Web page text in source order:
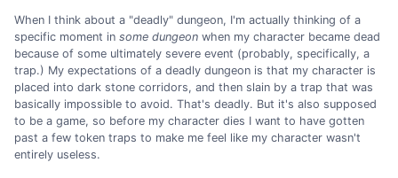
When I think about a "deadly" dungeon, I'm actually thinking of a
specific moment in some dungeon when my character became dead
because of some ultimately severe event (probably, specifically, a
trap.) My expectations of a deadly dungeon is that my character is
placed into dark stone corridors, and then slain by a trap that was
basically impossible to avoid. That's deadly. But it's also supposed
to be a game, so before my character dies I want to have gotten
past a few token traps to make me feel like my character wasn't
entirely useless.